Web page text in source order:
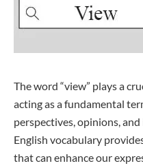
The word “view” plays a
acting as a fundamental
perspectives, opinions,
English vocabulary
that can enhance our